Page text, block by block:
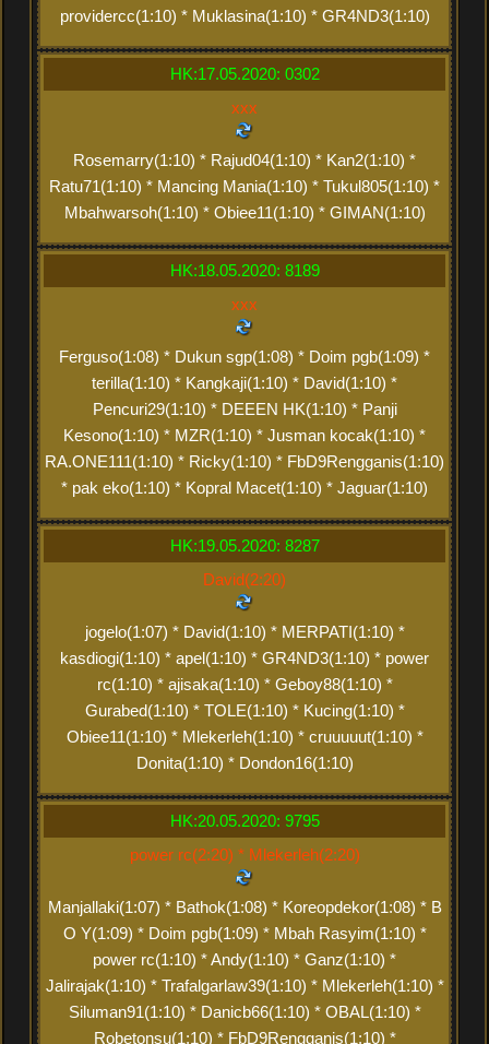
providercc(1:10) * Muklasina(1:10) * GR4ND3(1:10)
HK:17.05.2020: 0302
xxx
Rosemarry(1:10) * Rajud04(1:10) * Kan2(1:10) *
Ratu71(1:10) * Mancing Mania(1:10) * Tukul805(1:10) *
Mbahwarsoh(1:10) * Obiee11(1:10) * GIMAN(1:10)
HK:18.05.2020: 8189
xxx
Ferguso(1:08) * Dukun sgp(1:08) * Doim pgb(1:09) *
terilla(1:10) * Kangkaji(1:10) * David(1:10) *
Pencuri29(1:10) * DEEEN HK(1:10) * Panji
Kesono(1:10) * MZR(1:10) * Jusman kocak(1:10) *
RA.ONE111(1:10) * Ricky(1:10) * FbD9Rengganis(1:10)
* pak eko(1:10) * Kopral Macet(1:10) * Jaguar(1:10)
HK:19.05.2020: 8287
David(2:20)
jogelo(1:07) * David(1:10) * MERPATI(1:10) *
kasdiogi(1:10) * apel(1:10) * GR4ND3(1:10) * power
rc(1:10) * ajisaka(1:10) * Geboy88(1:10) *
Gurabed(1:10) * TOLE(1:10) * Kucing(1:10) *
Obiee11(1:10) * Mlekerleh(1:10) * cruuuuut(1:10) *
Donita(1:10) * Dondon16(1:10)
HK:20.05.2020: 9795
power rc(2:20) * Mlekerleh(2:20)
Manjallaki(1:07) * Bathok(1:08) * Koreopdekor(1:08) * B
O Y(1:09) * Doim pgb(1:09) * Mbah Rasyim(1:10) *
power rc(1:10) * Andy(1:10) * Ganz(1:10) *
Jalirajak(1:10) * Trafalgarlaw39(1:10) * Mlekerleh(1:10) *
Siluman91(1:10) * Danicb66(1:10) * OBAL(1:10) *
Robetonsu(1:10) * FbD9Rengganis(1:10) *